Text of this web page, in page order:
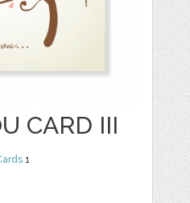
CARD III
1